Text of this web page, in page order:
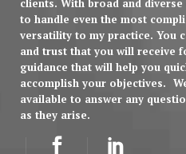
clients. With broad and
to handle even the most
versatility to my practice. You
and trust that you will receive
guidance that will help you
accomplish your objectives.
available to answer any
as they arise.